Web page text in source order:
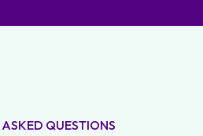
QUESTIONS